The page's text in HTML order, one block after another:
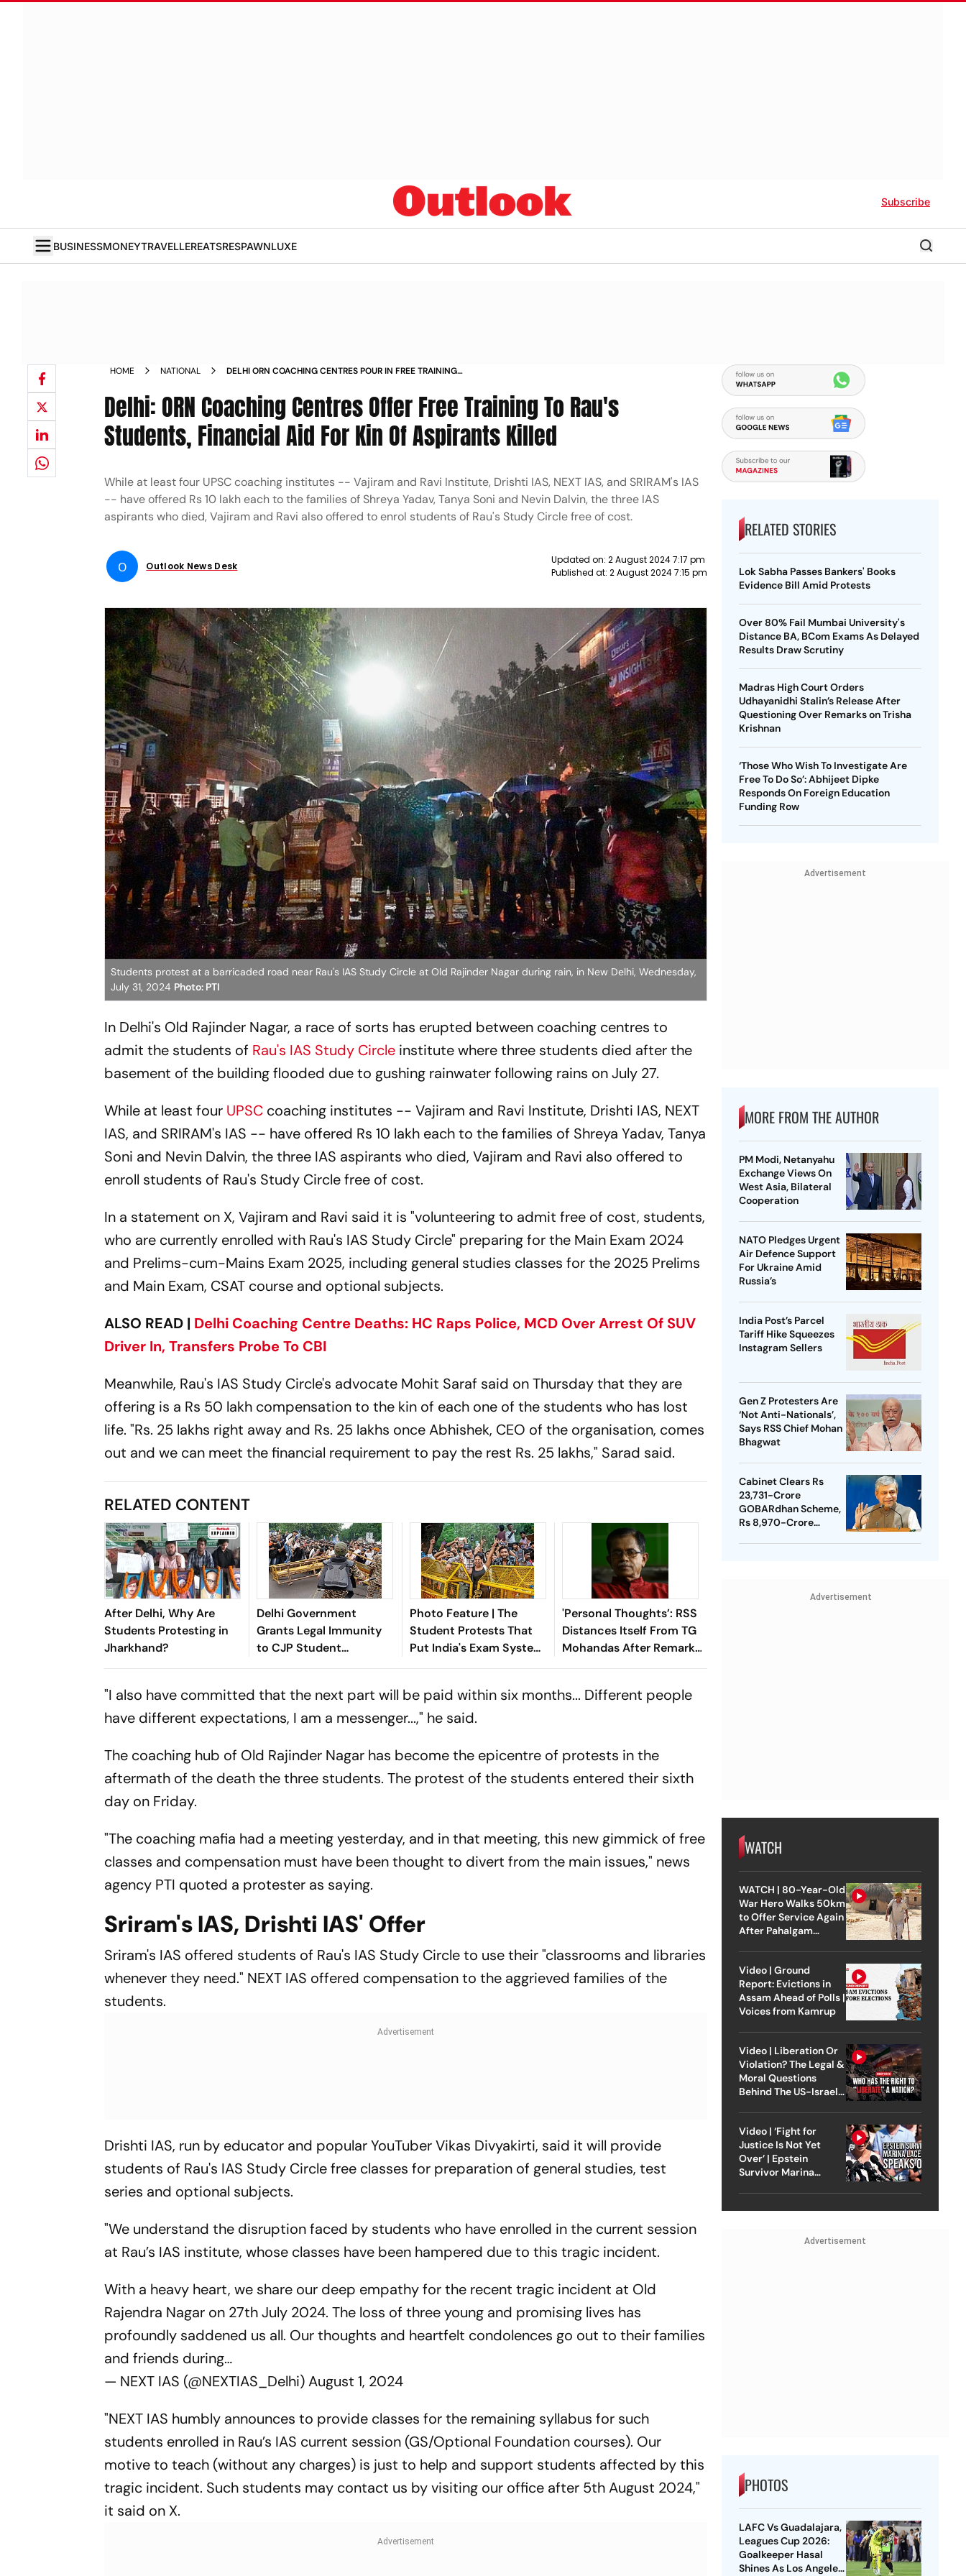
Subscribe
BUSINESSMONEYTRAVELLEREATSRESPAWNLUXE
HOME NATIONAL
DELHI ORN COACHING CENTRES POUR IN FREE TRAINING
ASPIRANTS KILLED
Delhi: ORN Coaching Centres Offer Free Training To Rau's
Students, Financial Aid For Kin Of Aspirants Killed
While at least four UPSC coaching institutes -- Vajiram and Ravi Institute, Drishti IAS, NEXT IAS, and SRIRAM's IAS
-- have offered Rs 10 lakh each to the families of Shreya Yadav, Tanya Soni and Nevin Dalvin, the three IAS
aspirants who died, Vajiram and Ravi also offered to enrol students of Rau's Study Circle free of cost.
O Outlook News Desk
Updated on: 2 August 2024 7:17 pm
Published at: 2 August 2024 7:15 pm
Students protest at a barricaded road near Rau's IAS Study Circle at Old Rajinder Nagar during rain, in New Delhi, Wednesday,
July 31, 2024 Photo: PTI
In Delhi's Old Rajinder Nagar, a race of sorts has erupted between coaching centres to
admit the students of Rau's IAS Study Circle institute where three students died after the
basement of the building flooded due to gushing rainwater following rains on July 27.
While at least four UPSC coaching institutes -- Vajiram and Ravi Institute, Drishti IAS, NEXT
IAS, and SRIRAM's IAS -- have offered Rs 10 lakh each to the families of Shreya Yadav, Tanya
Soni and Nevin Dalvin, the three IAS aspirants who died, Vajiram and Ravi also offered to
enroll students of Rau's Study Circle free of cost.
In a statement on X, Vajiram and Ravi said it is "volunteering to admit free of cost, students,
who are currently enrolled with Rau's IAS Study Circle" preparing for the Main Exam 2024
and Prelims-cum-Mains Exam 2025, including general studies classes for the 2025 Prelims
and Main Exam, CSAT course and optional subjects.
ALSO READ | Delhi Coaching Centre Deaths: HC Raps Police, MCD Over Arrest Of SUV
Driver In, Transfers Probe To CBI
Meanwhile, Rau's IAS Study Circle's advocate Mohit Saraf said on Thursday that they are
offering is a Rs 50 lakh compensation to the kin of each one of the students who has lost
life. "Rs. 25 lakhs right away and Rs. 25 lakhs once Abhishek, CEO of the organisation, comes
out and we can meet the financial requirement to pay the rest Rs. 25 lakhs," Sarad said.
RELATED CONTENT
After Delhi, Why Are
Students Protesting in
Jharkhand?
Delhi Government
Grants Legal Immunity
to CJP Student
Protesters Without
Photo Feature | The
Student Protests That
Put India's Exam System
Under The Spotlight
'Personal Thoughts’: RSS
Distances Itself From TG
Mohandas After Remarks
On CJP Protest
"I also have committed that the next part will be paid within six months... Different people
have different expectations, I am a messenger...," he said.
The coaching hub of Old Rajinder Nagar has become the epicentre of protests in the
aftermath of the death the three students. The protest of the students entered their sixth
day on Friday.
"The coaching mafia had a meeting yesterday, and in that meeting, this new gimmick of free
classes and compensation must have been thought to divert from the main issues," news
agency PTI quoted a protester as saying.
Sriram's IAS, Drishti IAS' Offer
Sriram's IAS offered students of Rau's IAS Study Circle to use their "classrooms and libraries
whenever they need." NEXT IAS offered compensation to the aggrieved families of the
students.
Drishti IAS, run by educator and popular YouTuber Vikas Divyakirti, said it will provide
students of Rau's IAS Study Circle free classes for preparation of general studies, test
series and optional subjects.
"We understand the disruption faced by students who have enrolled in the current session
at Rau’s IAS institute, whose classes have been hampered due to this tragic incident.
With a heavy heart, we share our deep empathy for the recent tragic incident at Old
Rajendra Nagar on 27th July 2024. The loss of three young and promising lives has
profoundly saddened us all. Our thoughts and heartfelt condolences go out to their families
and friends during…
— NEXT IAS (@NEXTIAS_Delhi)August 1, 2024
"NEXT IAS humbly announces to provide classes for the remaining syllabus for such
students enrolled in Rau’s IAS current session (GS/Optional Foundation courses). Our
motive to teach (without any charges) is just to help and support students affected by this
tragic incident. Such students may contact us by visiting our office after 5th August 2024,"
it said on X.
RELATED STORIES
Lok Sabha Passes Bankers' Books
Evidence Bill Amid Protests
Over 80% Fail Mumbai University's
Distance BA, BCom Exams As Delayed
Results Draw Scrutiny
Madras High Court Orders
Udhayanidhi Stalin’s Release After
Questioning Over Remarks on Trisha
Krishnan
‘Those Who Wish To Investigate Are
Free To Do So’: Abhijeet Dipke
Responds On Foreign Education
Funding Row
Advertisement
MORE FROM THE AUTHOR
PM Modi, Netanyahu
Exchange Views On
West Asia, Bilateral
Cooperation
NATO Pledges Urgent
Air Defence Support
For Ukraine Amid
Russia’s
India Post’s Parcel
Tariff Hike Squeezes
Instagram Sellers
Gen Z Protesters Are
‘Not Anti-Nationals’,
Says RSS Chief Mohan
Bhagwat
Cabinet Clears Rs
23,731-Crore
GOBARdhan Scheme,
Rs 8,970-Crore
Advertisement
WATCH
WATCH | 80-Year-Old
War Hero Walks 50km
to Offer Service Again
After Pahalgam
Video | Ground
Report: Evictions in
Assam Ahead of Polls |
Voices from Kamrup
Video | Liberation Or
Violation? The Legal &
Moral Questions
Behind The US-Israel
Video | ‘Fight for
Justice Is Not Yet
Over’ | Epstein
Survivor Marina
Advertisement
PHOTOS
LAFC Vs Guadalajara,
Leagues Cup 2026:
Goalkeeper Hasal
Shines As Los Angeles